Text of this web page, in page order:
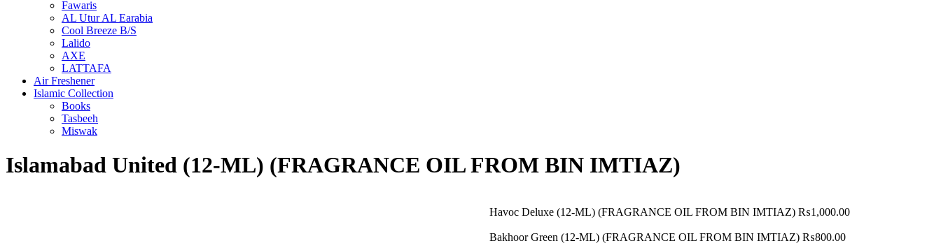
Fawaris
AL Utur AL Earabia
Cool Breeze B/S
Lalido
AXE
LATTAFA
Air Freshener
Islamic Collection
Books
Tasbeeh
Miswak
Islamabad United (12-ML) (FRAGRANCE OIL FROM BIN IMTIAZ)
Havoc Deluxe (12-ML) (FRAGRANCE OIL FROM BIN IMTIAZ) ₨1,000.00
Bakhoor Green (12-ML) (FRAGRANCE OIL FROM BIN IMTIAZ) ₨800.00